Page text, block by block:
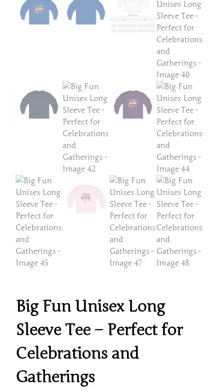
Big Fun Unisex Long
Sleeve Tee – Perfect for
Celebrations and
Gatherings